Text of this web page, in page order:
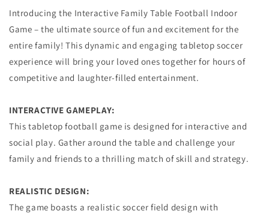
Introducing the Interactive Family Table Football Indoor
Game – the ultimate source of fun and excitement for the
entire family! This dynamic and engaging tabletop soccer
experience will bring your loved ones together for hours of
competitive and laughter-filled entertainment.
INTERACTIVE GAMEPLAY:
This tabletop football game is designed for interactive and
social play. Gather around the table and challenge your
family and friends to a thrilling match of skill and strategy.
REALISTIC DESIGN:
The game boasts a realistic soccer field design with